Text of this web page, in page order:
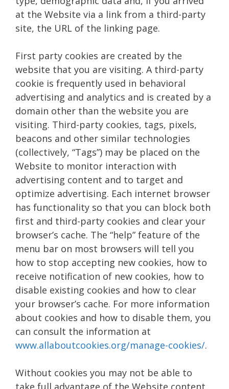
at the Website via a link from a third-party
site, the URL of the linking page.
First party cookies are created by the
website that you are visiting. A third-party
cookie is frequently used in behavioral
advertising and analytics and is created by a
domain other than the website you are
visiting. Third-party cookies, tags, pixels,
beacons and other similar technologies
(collectively, “Tags”) may be placed on the
Website to monitor interaction with
advertising content and to target and
optimize advertising. Each internet browser
has functionality so that you can block both
first and third-party cookies and clear your
browser’s cache. The “help” feature of the
menu bar on most browsers will tell you
how to stop accepting new cookies, how to
receive notification of new cookies, how to
disable existing cookies and how to clear
your browser’s cache. For more information
about cookies and how to disable them, you
can consult the information at
www.allaboutcookies.org/manage-cookies/.
Without cookies you may not be able to
take full advantage of the Website content